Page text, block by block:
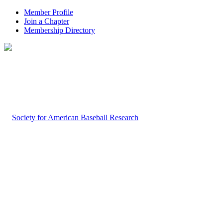
Member Profile
Join a Chapter
Membership Directory